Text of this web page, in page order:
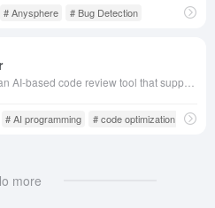
# Anysphere # Bug Detection
# AI programming # code optimization
more